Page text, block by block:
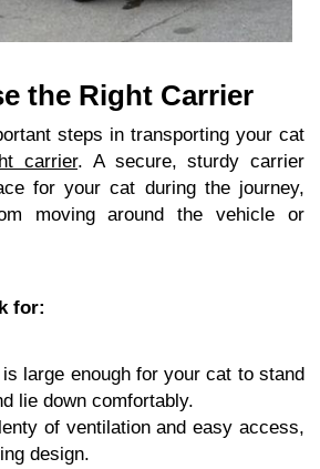
the Right Carrier
steps in transporting your cat
carrier. A secure, sturdy carrier
for your cat during the journey,
moving around the vehicle or
for:
large enough for your cat to stand
lie down comfortably.
of ventilation and easy access,
design.